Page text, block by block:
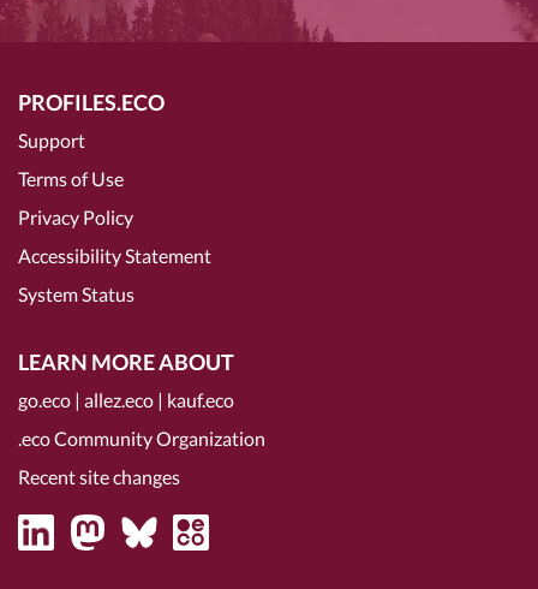
PROFILES.ECO
Support
Terms of Use
Privacy Policy
Accessibility Statement
System Status
LEARN MORE ABOUT
go.eco | allez.eco | kauf.eco
.eco Community Organization
Recent site changes